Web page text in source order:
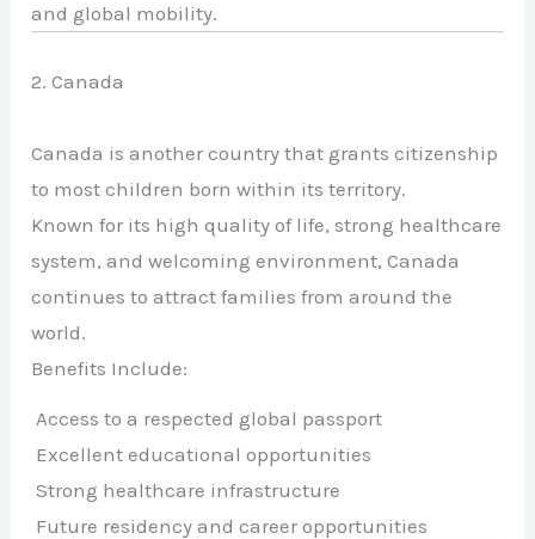
and global mobility.
2. Canada
Canada is another country that grants citizenship
to most children born within its territory.
Known for its high quality of life, strong healthcare
system, and welcoming environment, Canada
continues to attract families from around the
world.
Benefits Include:
Access to a respected global passport
Excellent educational opportunities
Strong healthcare infrastructure
Future residency and career opportunities